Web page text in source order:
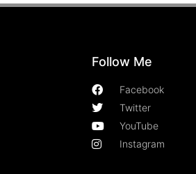
Follow Me
Facebook
Twitter
YouTube
Instagram